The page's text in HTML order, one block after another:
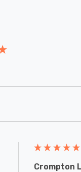
Crompton